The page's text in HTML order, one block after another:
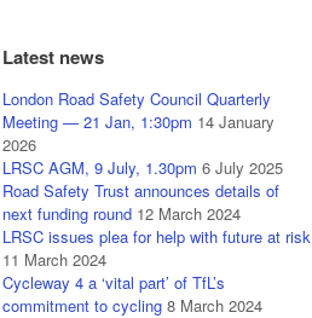
Latest news
London Road Safety Council Quarterly
Meeting — 21 Jan, 1:30pm 14 January
2026
LRSC AGM, 9 July, 1.30pm 6 July 2025
Road Safety Trust announces details of
next funding round 12 March 2024
LRSC issues plea for help with future at risk
11 March 2024
Cycleway 4 a ‘vital part’ of TfL’s
commitment to cycling 8 March 2024